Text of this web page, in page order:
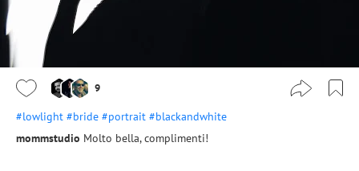
9
#lowlight #bride #portrait #blackandwhite
mommstudio Molto bella, complimenti!